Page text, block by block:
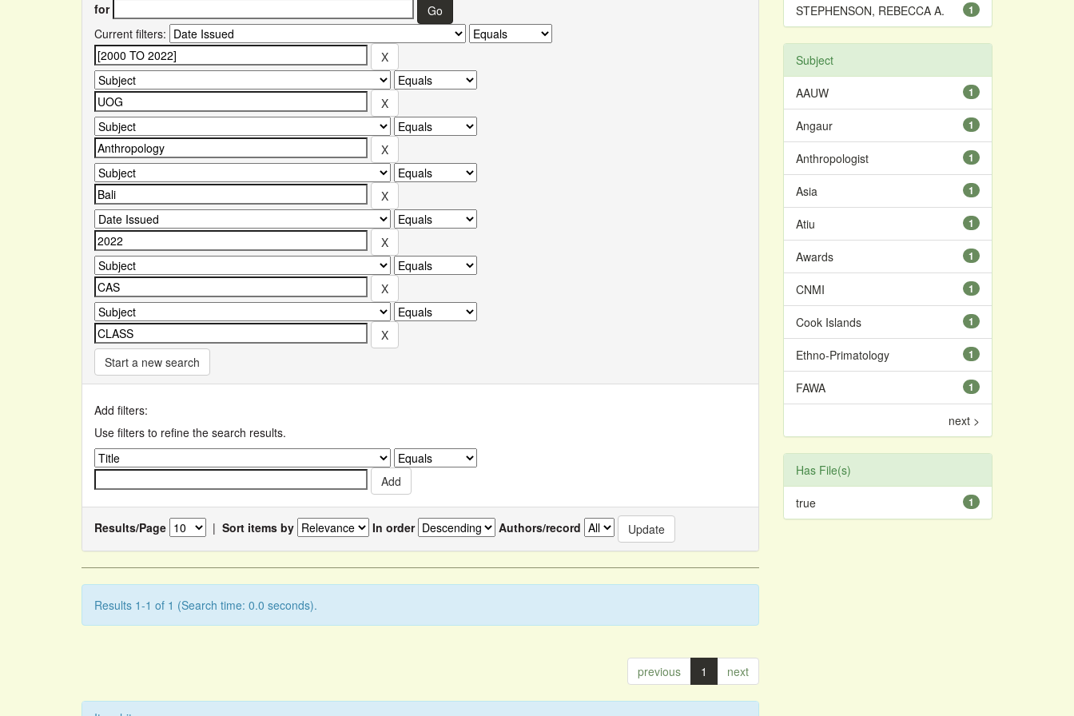
for
Current filters:
Start a new search
Add filters:
Use filters to refine the search results.
Results/Page | Sort items by In order Authors/record
Results 1-1 of 1 (Search time: 0.0 seconds).
previous 1 next
1
STEPHENSON, REBECCA A.
Subject
1
AAUW
1
Angaur
1
Anthropologist
1
Asia
1
Atiu
1
Awards
1
CNMI
1
Cook Islands
1
Ethno-Primatology
1
FAWA
next >
Has File(s)
1
true